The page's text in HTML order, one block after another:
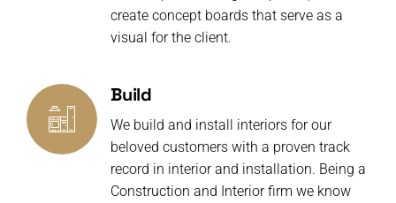
create concept boards that serve as a
visual for the client.
Build
We build and install interiors for our
beloved customers with a proven track
record in interior and installation. Being a
Construction and Interior firm we know